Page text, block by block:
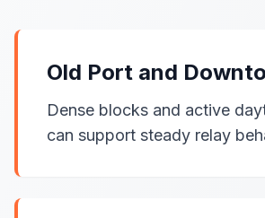
Old Port and
Dense blocks and active
can support steady relay